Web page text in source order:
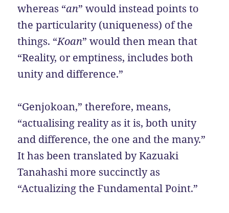
whereas “an” would instead points to
the particularity (uniqueness) of the
things. “Koan” would then mean that
“Reality, or emptiness, includes both
unity and difference.”
“Genjokoan,” therefore, means,
“actualising reality as it is, both unity
and difference, the one and the many.”
It has been translated by Kazuaki
Tanahashi more succinctly as
“Actualizing the Fundamental Point.”